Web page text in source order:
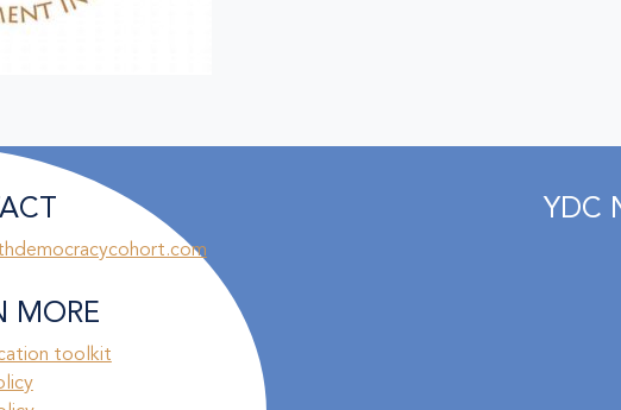
MORE
toolkit
YDC